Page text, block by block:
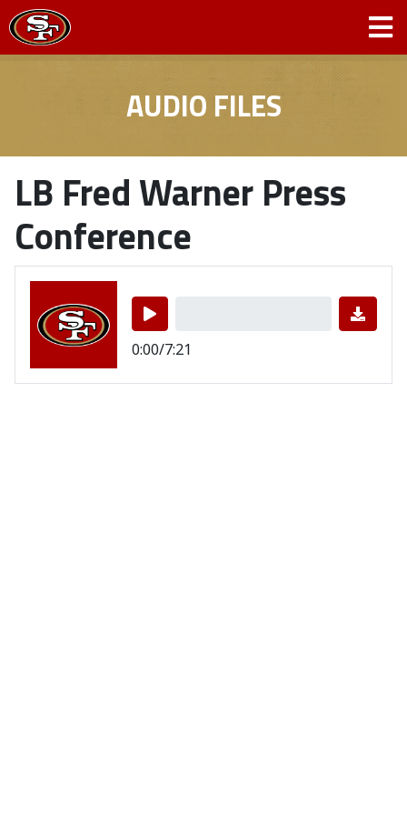
AUDIO FILES
LB Fred Warner Press
Conference
0:00/7:21